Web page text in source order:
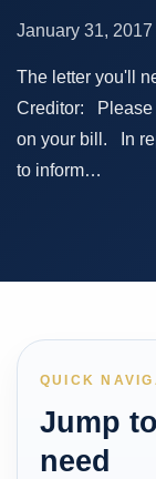
January 31, 2017
The letter you'll
Creditor: Please
on your bill. In
to inform…
QUICK
Jump
need